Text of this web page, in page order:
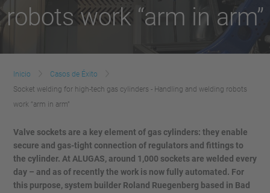
robots work “arm in arm”
Inicio
Casos de Éxito
Socket welding for high-tech gas cylinders - Handling and welding robots
work “arm in arm”
Valve sockets are a key element of gas cylinders: they enable
secure and gas-tight connection of regulators and fittings to
the cylinder. At ALUGAS, around 1,000 sockets are welded every
day – and as of recently the work is now fully automated. For
this purpose, system builder Roland Ruegenberg based in Bad